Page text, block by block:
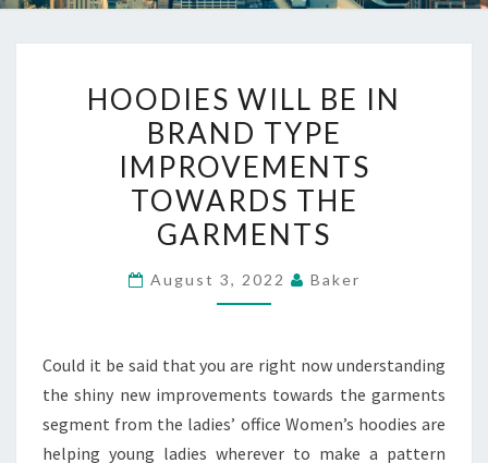
WILL
BE
IN
BRAND
TYPE
IMPROVEMENTS
TOWARDS
THE
HOODIES WILL BE IN
BRAND TYPE
IMPROVEMENTS
TOWARDS THE
GARMENTS
August 3, 2022 Baker
Could it be said that you are right now understanding
the shiny new improvements towards the garments
segment from the ladies’ office Women’s hoodies are
helping young ladies wherever to make a pattern